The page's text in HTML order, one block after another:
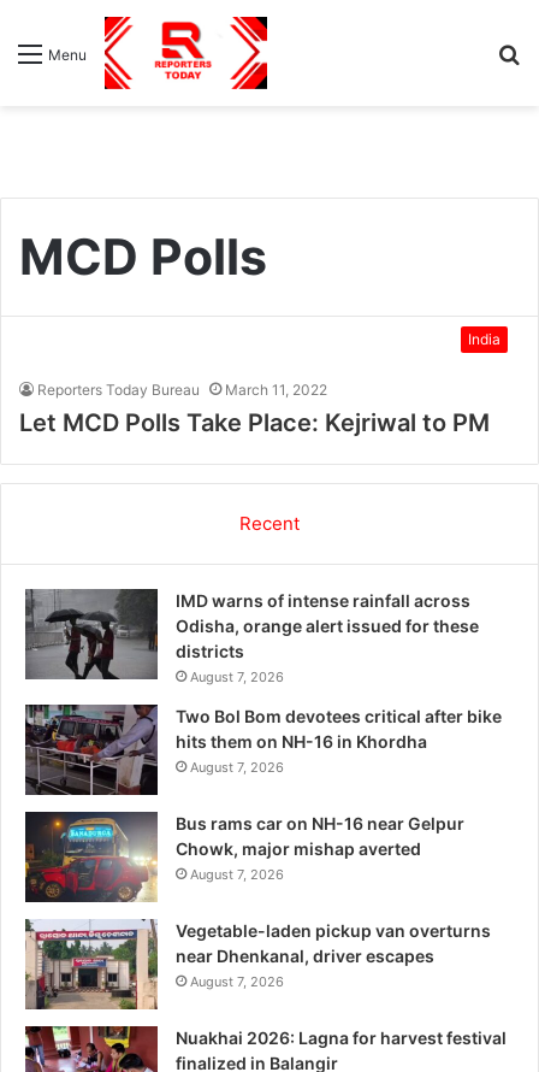
Menu
MCD Polls
India
Reporters Today Bureau March 11, 2022
Let MCD Polls Take Place: Kejriwal to PM
Recent
IMD warns of intense rainfall across
Odisha, orange alert issued for these
districts
August 7, 2026
Two Bol Bom devotees critical after bike
hits them on NH-16 in Khordha
August 7, 2026
Bus rams car on NH-16 near Gelpur
Chowk, major mishap averted
August 7, 2026
Vegetable-laden pickup van overturns
near Dhenkanal, driver escapes
August 7, 2026
Nuakhai 2026: Lagna for harvest festival
finalized in Balangir